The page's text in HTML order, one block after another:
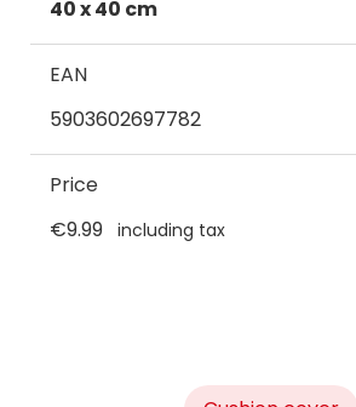
40 x 40 cm
EAN
5903602697782
Price
€9.99 including tax